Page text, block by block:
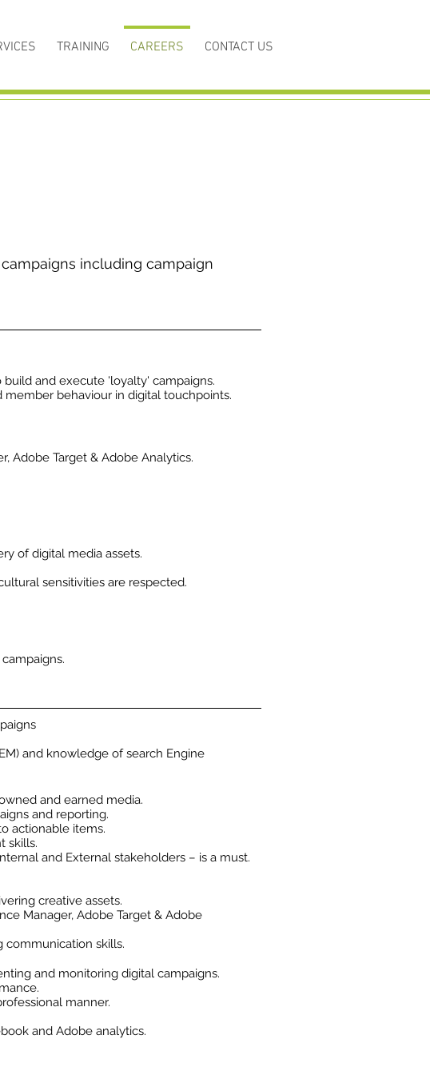
TRAINING CAREERS CONTACT US
including campaign
and execute 'loyalty' campaigns.
behaviour in digital touchpoints.
Adobe Target & Adobe Analytics.
of digital media assets.
sensitivities are respected.
and knowledge of search Engine
and earned media.
and reporting.
actionable items.
skills.
and External stakeholders – is a must.
creative assets.
Manager, Adobe Target & Adobe
communication skills.
and monitoring digital campaigns.
manner.
and Adobe analytics.